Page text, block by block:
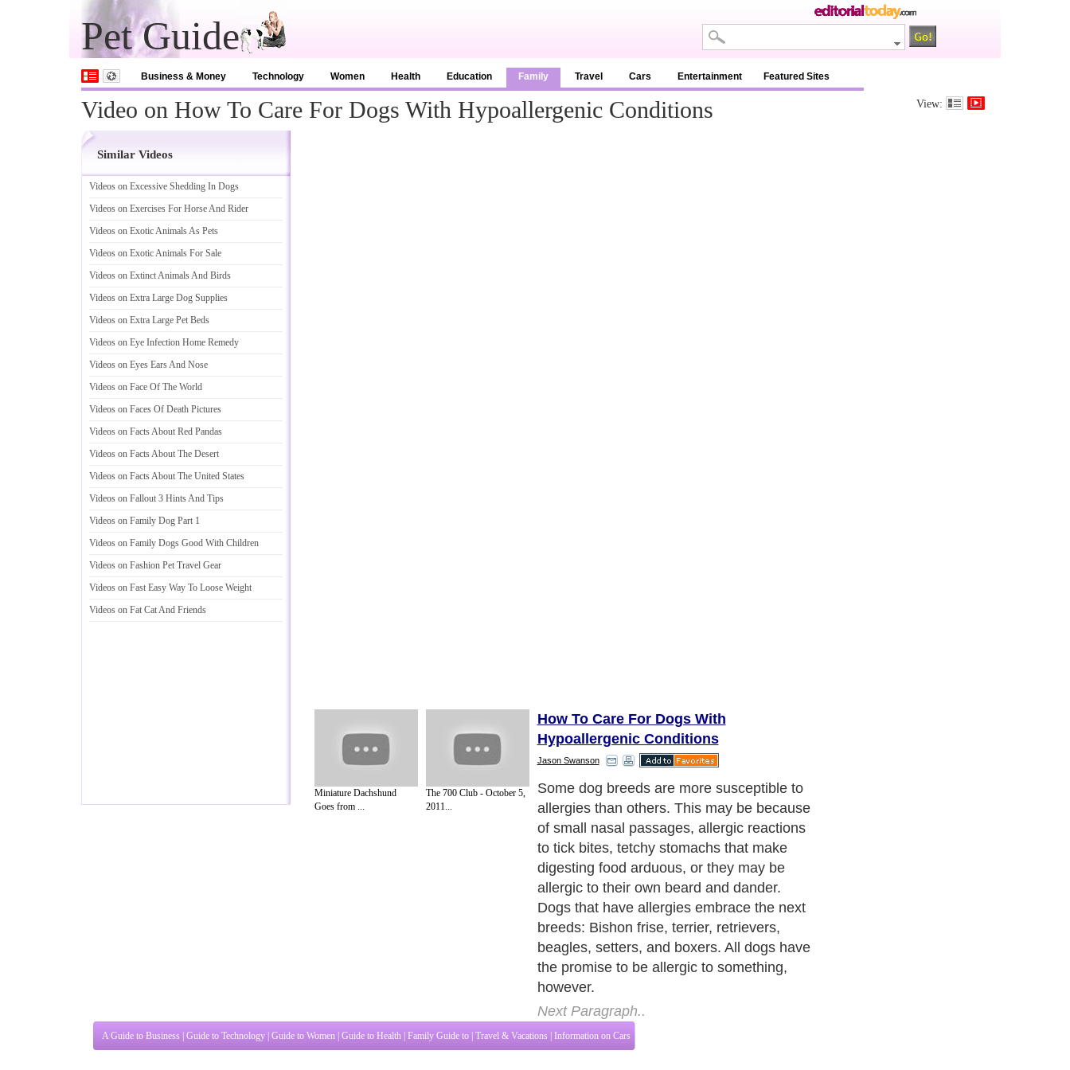
Pet Guide
Business & Money Technology Women Health Education Family Travel Cars Entertainment Featured Sites
Video on How To Care For Dogs With Hypoallergenic Conditions View:
Similar Videos
Videos on Excessive Shedding In Dogs
Videos on Exercises For Horse And Rider
Videos on Exotic Animals As Pets
Videos on Exotic Animals For Sale
Videos on Extinct Animals And Birds
Videos on Extra Large Dog Supplies
Videos on Extra Large Pet Beds
Videos on Eye Infection Home Remedy
Videos on Eyes Ears And Nose
Videos on Face Of The World
Videos on Faces Of Death Pictures
Videos on Facts About Red Pandas
Videos on Facts About The Desert
Videos on Facts About The United States
Videos on Fallout 3 Hints And Tips
Videos on Family Dog Part 1
Videos on Family Dogs Good With Children
Videos on Fashion Pet Travel Gear
Videos on Fast Easy Way To Loose Weight
Videos on Fat Cat And Friends
Miniature Dachshund
Goes from ...
The 700 Club - October 5,
2011...
How To Care For Dogs With
Hypoallergenic Conditions
Jason Swanson
Some dog breeds are more susceptible to
allergies than others. This may be because
of small nasal passages, allergic reactions
to tick bites, tetchy stomachs that make
digesting food arduous, or they may be
allergic to their own beard and dander.
Dogs that have allergies embrace the next
breeds: Bishon frise, terrier, retrievers,
beagles, setters, and boxers. All dogs have
the promise to be allergic to something,
however.
Next Paragraph..
A Guide to Business | Guide to Technology | Guide to Women | Guide to Health | Family Guide to | Travel & Vacations | Information on Cars